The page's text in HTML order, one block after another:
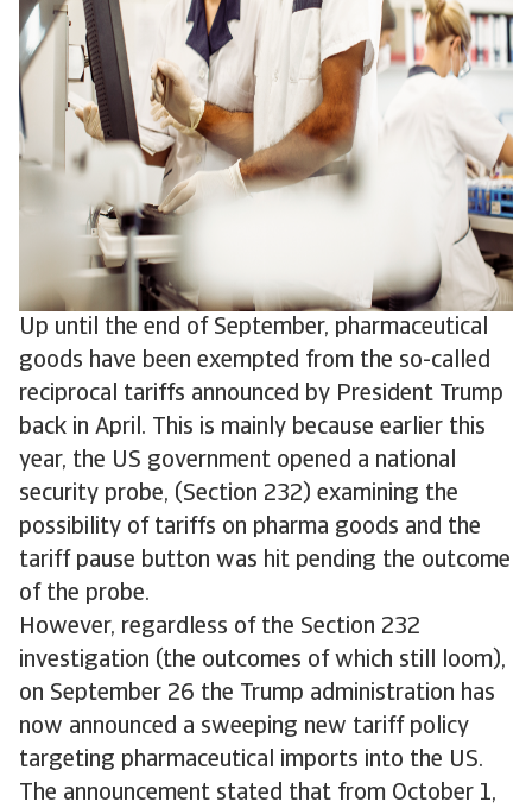
Up until the end of September, pharmaceutical
goods have been exempted from the so-called
reciprocal tariffs announced by President Trump
back in April. This is mainly because earlier this
year, the US government opened a national
security probe, (Section 232) examining the
possibility of tariffs on pharma goods and the
tariff pause button was hit pending the outcome
of the probe.
However, regardless of the Section 232
investigation (the outcomes of which still loom),
on September 26 the Trump administration has
now announced a sweeping new tariff policy
targeting pharmaceutical imports into the US.
The announcement stated that from October 1,